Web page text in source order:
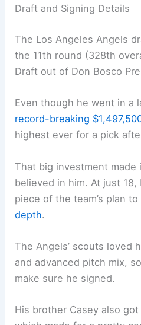
Draft and Signing Details
The Los Angeles Angels
the 11th round (328th
Draft out of Don Bosco
Even though he went in a
record-breaking
highest ever for a pick
That big investment made
believed in him. At just 18,
piece of the team’s plan
depth.
The Angels’ scouts loved
and advanced pitch mix,
make sure he signed.
His brother Casey also